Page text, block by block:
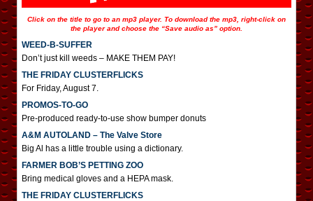
Click on the title to go to an mp3 player. To download the mp3, right-click on
the player and choose the “Save audio as” option.
WEED-B-SUFFER
Don’t just kill weeds – MAKE THEM PAY!
THE FRIDAY CLUSTERFLICKS
For Friday, August 7.
PROMOS-TO-GO
Pre-produced ready-to-use show bumper donuts
A&M AUTOLAND – The Valve Store
Big Al has a little trouble using a dictionary.
FARMER BOB’S PETTING ZOO
Bring medical gloves and a HEPA mask.
THE FRIDAY CLUSTERFLICKS